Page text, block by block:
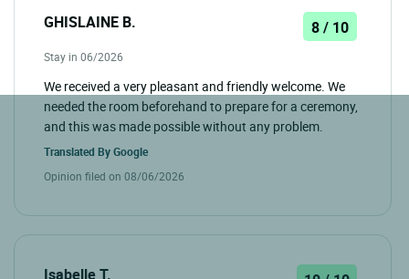
GHISLAINE B. 8 / 10
Stay in 06/2026
We received a very pleasant and friendly welcome. We
needed the room beforehand to prepare for a ceremony,
and this was made possible without any problem.
Translated ByGoogle
Opinion filed on 08/06/2026
Isabelle T.